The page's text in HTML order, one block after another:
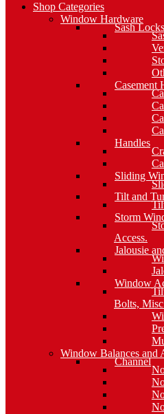
Shop Categories
Window Hardware
Sash
Casement
Handles
Sliding
Tilt and
Storm
Access.
Jalousie
Window
Bolts,
Window Balances and
Channel